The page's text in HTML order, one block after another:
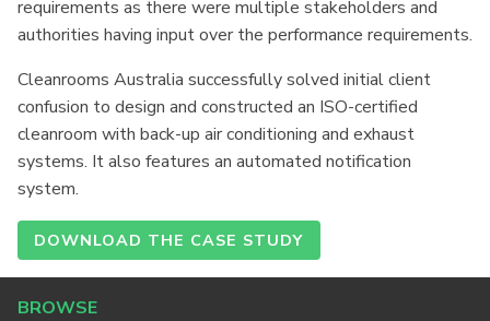
requirements as there were multiple stakeholders and
authorities having input over the performance requirements.
Cleanrooms Australia successfully solved initial client
confusion to design and constructed an ISO-certified
cleanroom with back-up air conditioning and exhaust
systems. It also features an automated notification
system.
DOWNLOAD THE CASE STUDY
BROWSE